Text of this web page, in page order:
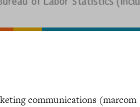
communications (marcom